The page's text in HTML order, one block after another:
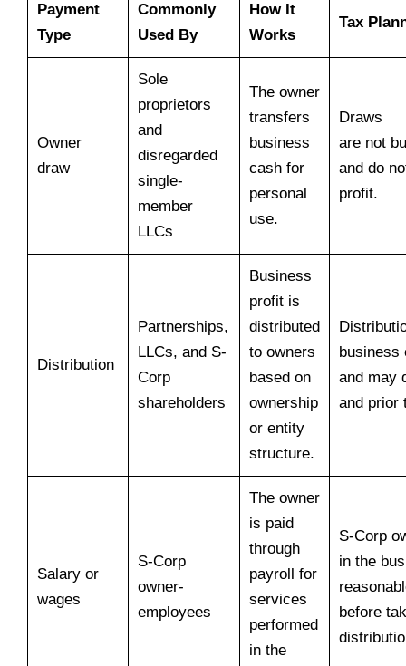
Payment
Type
Commonly
Used By
How It
Works
Tax
Owner
draw
Sole
proprietors
and
disregarded
single-
member
LLCs
The owner
transfers
business
cash for
personal
use.
Draws
are not
and do
profit.
Distribution
Partnerships,
LLCs, and S-
Corp
shareholders
Business
profit is
distributed
to owners
based on
ownership
or entity
structure.
business
and may
and prior
Salary or
wages
S-Corp
owner-
employees
The owner
is paid
through
payroll for
services
performed
in the
S-Corp
in the
before